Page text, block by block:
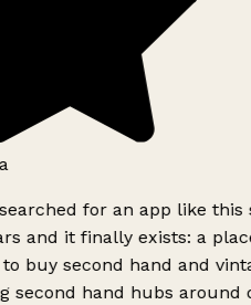
for an app like this
and it finally exists: a
buy second hand and
second hand hubs around